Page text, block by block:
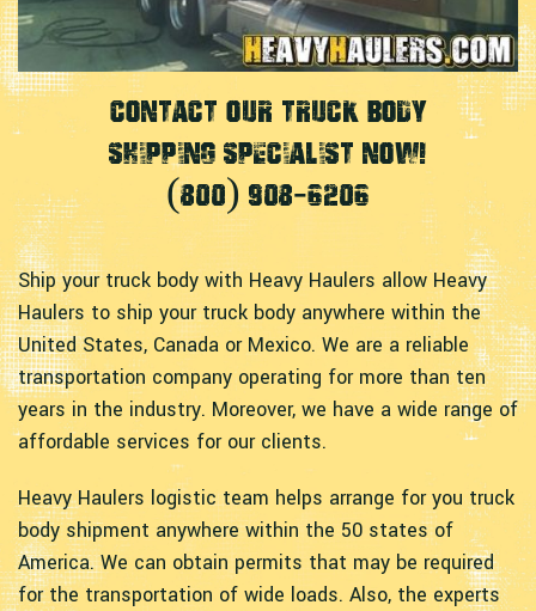
Contact Our Truck Body
Shipping Specialist Now!
(800) 908-6206
Ship your truck body with Heavy Haulers allow Heavy
Haulers to ship your truck body anywhere within the
United States, Canada or Mexico. We are a reliable
transportation company operating for more than ten
years in the industry. Moreover, we have a wide range of
affordable services for our clients.
Heavy Haulers logistic team helps arrange for you truck
body shipment anywhere within the 50 states of
America. We can obtain permits that may be required
for the transportation of wide loads. Also, the experts